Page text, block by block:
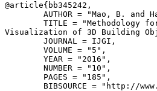
@article{ bb345242 ,
AUTHOR = "Mao, B. and
TITLE = "Methodology
Visualization of 3D Building
        JOURNAL = IJGI,
        VOLUME = "5",
        YEAR = "2016",
        NUMBER = "10",
        PAGES = "185",
BIBSOURCE = "http://